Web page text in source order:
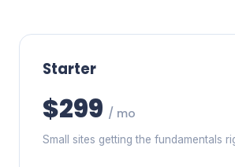
Starter
$299 / mo
Small sites getting the fundamentals